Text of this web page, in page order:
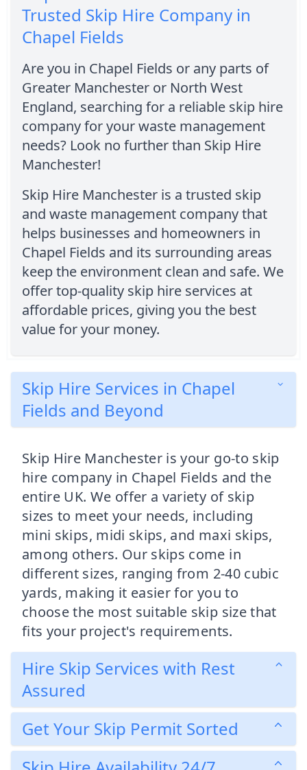
Trusted Skip Hire Company in
Chapel Fields
Are you in Chapel Fields or any parts of
Greater Manchester or North West
England, searching for a reliable skip hire
company for your waste management
needs? Look no further than Skip Hire
Manchester!
Skip Hire Manchester is a trusted skip
and waste management company that
helps businesses and homeowners in
Chapel Fields and its surrounding areas
keep the environment clean and safe. We
offer top-quality skip hire services at
affordable prices, giving you the best
value for your money.
Skip Hire Services in Chapel
Fields and Beyond
Skip Hire Manchester is your go-to skip
hire company in Chapel Fields and the
entire UK. We offer a variety of skip
sizes to meet your needs, including
mini skips, midi skips, and maxi skips,
among others. Our skips come in
different sizes, ranging from 2-40 cubic
yards, making it easier for you to
choose the most suitable skip size that
fits your project's requirements.
Hire Skip Services with Rest
Assured
Get Your Skip Permit Sorted